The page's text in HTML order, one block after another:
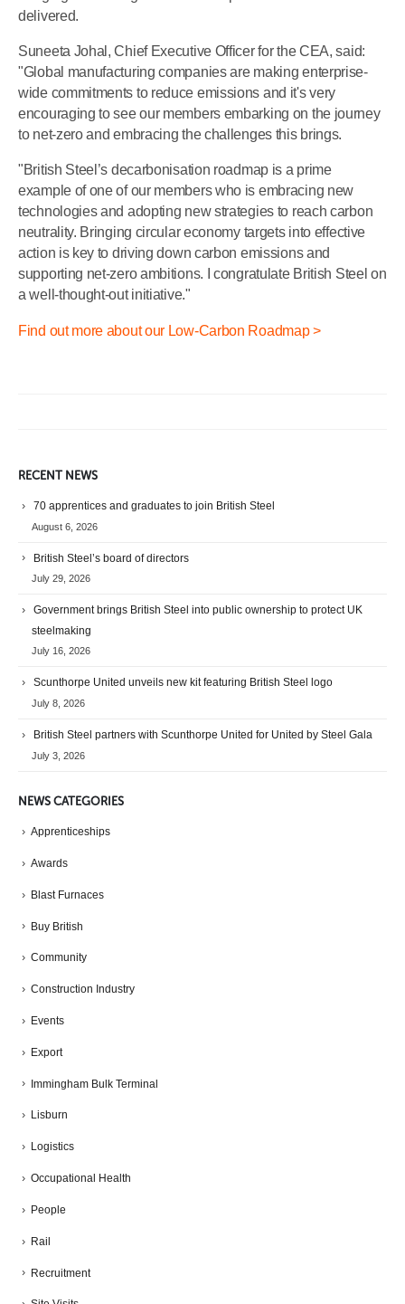
delivered.
Suneeta Johal, Chief Executive Officer for the CEA, said:
"Global manufacturing companies are making enterprise-
wide commitments to reduce emissions and it's very
encouraging to see our members embarking on the journey
to net-zero and embracing the challenges this brings.
"British Steel’s decarbonisation roadmap is a prime
example of one of our members who is embracing new
technologies and adopting new strategies to reach carbon
neutrality. Bringing circular economy targets into effective
action is key to driving down carbon emissions and
supporting net-zero ambitions. I congratulate British Steel on
a well-thought-out initiative."
Find out more about our Low-Carbon Roadmap >
RECENT NEWS
70 apprentices and graduates to join British Steel
August 6, 2026
British Steel’s board of directors
July 29, 2026
Government brings British Steel into public ownership to protect UK
steelmaking
July 16, 2026
Scunthorpe United unveils new kit featuring British Steel logo
July 8, 2026
British Steel partners with Scunthorpe United for United by Steel Gala
July 3, 2026
NEWS CATEGORIES
Apprenticeships
Awards
Blast Furnaces
Buy British
Community
Construction Industry
Events
Export
Immingham Bulk Terminal
Lisburn
Logistics
Occupational Health
People
Rail
Recruitment